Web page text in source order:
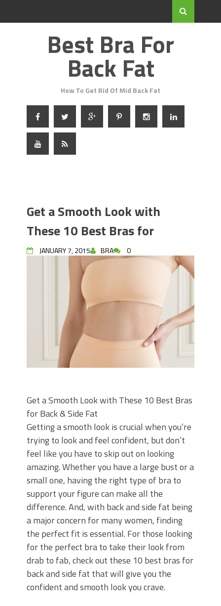
Best Bra For
Back Fat
How To Get Rid Of Mid Back Fat
Get a Smooth Look with
These 10 Best Bras for
JANUARY 7, 2015 BRA 0
Get a Smooth Look with These 10 Best Bras
for Back & Side Fat
Getting a smooth look is crucial when you’re
trying to look and feel confident, but don’t
feel like you have to skip out on looking
amazing. Whether you have a large bust or a
small one, having the right type of bra to
support your figure can make all the
difference. And, with back and side fat being
a major concern for many women, finding
the perfect fit is essential. For those looking
for the perfect bra to take their look from
drab to fab, check out these 10 best bras for
back and side fat that will give you the
confident and smooth look you crave.